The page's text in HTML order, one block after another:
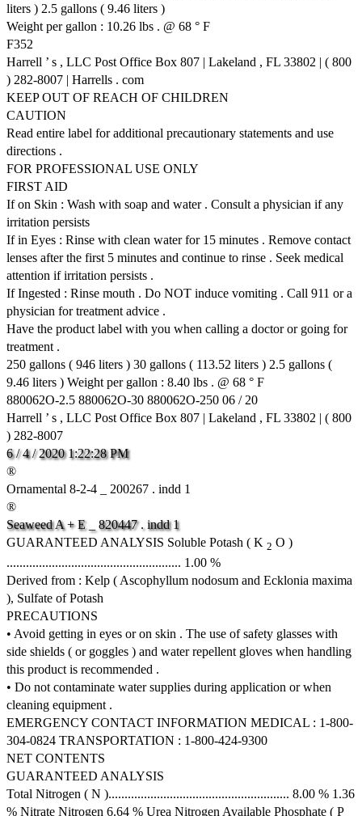
liters ) 2.5 gallons ( 9.46 liters )
Weight per gallon : 10.26 lbs . @ 68 ° F
F352
Harrell ’ s , LLC Post Office Box 807 | Lakeland , FL 33802 | ( 800
) 282-8007 | Harrells . com
KEEP OUT OF REACH OF CHILDREN
CAUTION
Read entire label for additional precautionary statements and use
directions .
FOR PROFESSIONAL USE ONLY
FIRST AID
If on Skin : Wash with soap and water . Consult a physician if any
irritation persists
If in Eyes : Rinse with clean water for 15 minutes . Remove contact
lenses after the first 5 minutes and continue to rinse . Seek medical
attention if irritation persists .
If Ingested : Rinse mouth . Do NOT induce vomiting . Call 911 or a
physician for treatment advice .
Have the product label with you when calling a doctor or going for
treatment .
250 gallons ( 946 liters ) 30 gallons ( 113.52 liters ) 2.5 gallons (
9.46 liters ) Weight per gallon : 8.40 lbs . @ 68 ° F
880062O-2.5 880062O-30 880062O-250 06 / 20
Harrell ’ s , LLC Post Office Box 807 | Lakeland , FL 33802 | ( 800
) 282-8007
6 / 4 / 2020 1:22:28 PM
®
Ornamental 8-2-4 _ 200267 . indd 1
®
Seaweed A + E 820447 . indd 1
GUARANTEED ANALYSIS Soluble Potash ( K 2 O )
...................................................... 1.00 %
Derived from : Kelp ( Ascophyllum nodosum and Ecklonia maxima
), Sulfate of Potash
PRECAUTIONS
• Avoid getting in eyes or on skin . The use of safety glasses with
side shields ( or goggles ) and water repellent gloves when handling
this product is recommended .
• Do not contaminate water supplies during application or when
cleaning equipment .
EMERGENCY CONTACT INFORMATION MEDICAL : 1-800-
304-0824 TRANSPORTATION : 1-800-424-9300
NET CONTENTS
GUARANTEED ANALYSIS
Total Nitrogen ( N )........................................................ 8.00 % 1.36
% Nitrate Nitrogen 6.64 % Urea Nitrogen Available Phosphate ( P